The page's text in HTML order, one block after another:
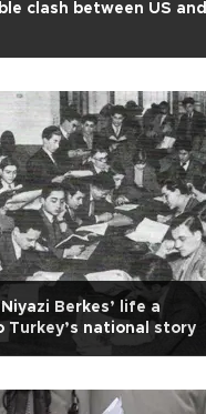
clash between US and
Niyazi Berkes’ life a
Turkey’s national story